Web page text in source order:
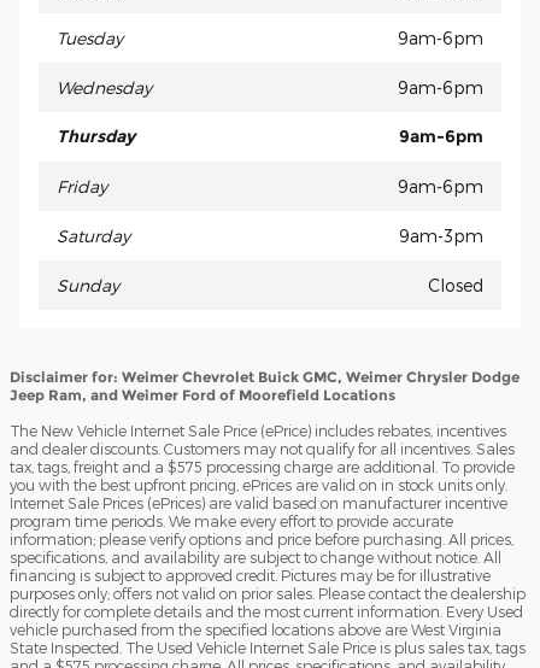
Tuesday 9am-6pm
Wednesday 9am-6pm
Thursday 9am-6pm
Friday 9am-6pm
Saturday 9am-3pm
Sunday Closed
Disclaimer for: Weimer Chevrolet Buick GMC, Weimer Chrysler Dodge
Jeep Ram, and Weimer Ford of Moorefield Locations
The New Vehicle Internet Sale Price (ePrice) includes rebates, incentives
and dealer discounts. Customers may not qualify for all incentives. Sales
tax, tags, freight and a $575 processing charge are additional. To provide
you with the best upfront pricing, ePrices are valid on in stock units only.
Internet Sale Prices (ePrices) are valid based on manufacturer incentive
program time periods. We make every effort to provide accurate
information; please verify options and price before purchasing. All prices,
specifications, and availability are subject to change without notice. All
financing is subject to approved credit. Pictures may be for illustrative
purposes only; offers not valid on prior sales. Please contact the dealership
directly for complete details and the most current information. Every Used
vehicle purchased from the specified locations above are West Virginia
State Inspected. The Used Vehicle Internet Sale Price is plus sales tax, tags